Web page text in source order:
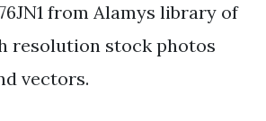
from Alamys library of
resolution stock photos
vectors.